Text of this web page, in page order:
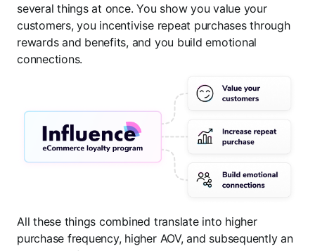
several things at once. You show you value your
customers, you incentivise repeat purchases through
rewards and benefits, and you build emotional
connections.
All these things combined translate into higher
purchase frequency, higher AOV, and subsequently an